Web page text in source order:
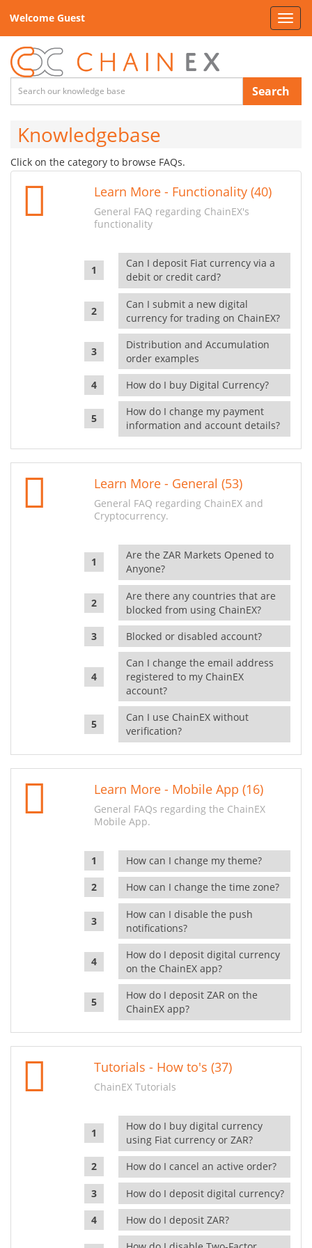
Welcome Guest
Search
Knowledgebase
Click on the category to browse FAQs.
Learn More - Functionality (40)
General FAQ regarding ChainEX's
functionality
Can I deposit Fiat currency via a
debit or credit card?
Can I submit a new digital
currency for trading on ChainEX?
Distribution and Accumulation
order examples
How do I buy Digital Currency?
How do I change my payment
information and account details?
Learn More - General (53)
General FAQ regarding ChainEX and
Cryptocurrency.
Are the ZAR Markets Opened to
Anyone?
Are there any countries that are
blocked from using ChainEX?
Blocked or disabled account?
Can I change the email address
registered to my ChainEX
account?
Can I use ChainEX without
verification?
Learn More - Mobile App (16)
General FAQs regarding the ChainEX
Mobile App.
How can I change my theme?
How can I change the time zone?
How can I disable the push
notifications?
How do I deposit digital currency
on the ChainEX app?
How do I deposit ZAR on the
ChainEX app?
Tutorials - How to's (37)
ChainEX Tutorials
How do I buy digital currency
using Fiat currency or ZAR?
How do I cancel an active order?
How do I deposit digital currency?
How do I deposit ZAR?